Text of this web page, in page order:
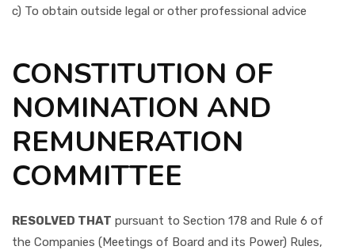
c) To obtain outside legal or other professional advice
CONSTITUTION OF
NOMINATION AND
REMUNERATION
COMMITTEE
RESOLVED THAT pursuant to Section 178 and Rule 6 of
the Companies (Meetings of Board and its Power) Rules,